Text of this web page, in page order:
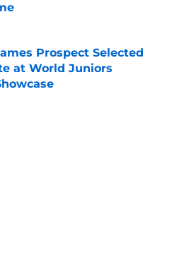
Invalid Date
Prospect Selected
at World Juniors
Invalid Date